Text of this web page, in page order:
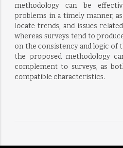
methodology can be
problems in a timely manner,
locate trends, and issues
whereas surveys tend to
on the consistency and logic of
the proposed methodology
complement to surveys, as
compatible characteristics.